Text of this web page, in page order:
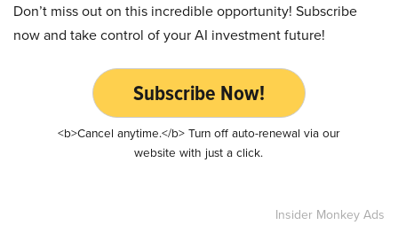
Don’t miss out on this incredible opportunity! Subscribe
now and take control of your AI investment future!
Subscribe Now!
<b>Cancel anytime.</b> Turn off auto-renewal via our
website with just a click.
Insider Monkey Ads